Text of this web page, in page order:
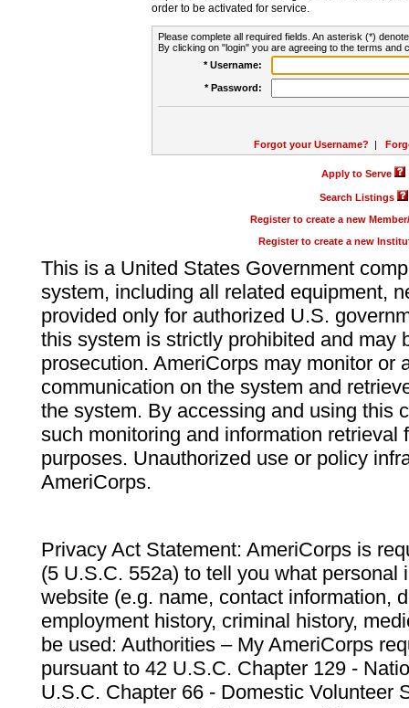
order to be activated for service.
Please complete all required fields. An asterisk (*)
By clicking on "login" you are agreeing to the terms and
* Username:
* Password:
Forgot your Username? |
Apply to Serve
Search Listings
Register to create a new
Register to create a new
This is a United States Government
system, including all related equipment,
provided only for authorized U.S.
this system is strictly prohibited and may
prosecution. AmeriCorps may monitor or
communication on the system and
the system. By accessing and using this
such monitoring and information retrieval
purposes. Unauthorized use or policy
AmeriCorps.
Privacy Act Statement: AmeriCorps is
(5 U.S.C. 552a) to tell you what personal
website (e.g. name, contact information,
employment history, criminal history,
be used: Authorities – My AmeriCorps
pursuant to 42 U.S.C. Chapter 129 -
U.S.C. Chapter 66 - Domestic Volunteer